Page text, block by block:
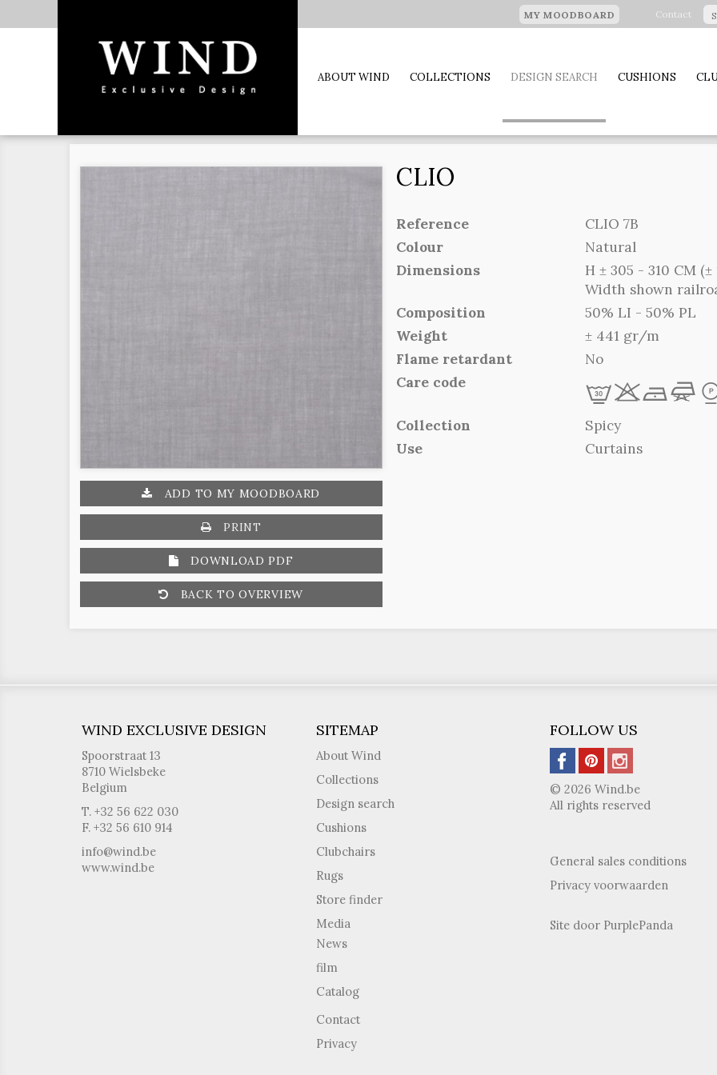
MY MOODBOARD Contact
ABOUT WIND COLLECTIONS DESIGN SEARCH CUSHIONS
ADD TO MY MOODBOARD
PRINT
DOWNLOAD PDF
BACK TO OVERVIEW
CLIO
Reference
CLIO 7B
Colour
Natural
Dimensions
H ± 305 - 310 CM (±
Width shown
Composition
50% LI - 50% PL
Weight
± 441 gr/m
Flame retardant
No
Care code
Lrbf
Collection
Spicy
Use
Curtains
WIND EXCLUSIVE DESIGN
Spoorstraat 13
8710 Wielsbeke
Belgium
T. +32 56 622 030
F. +32 56 610 914
info@wind.be
www.wind.be
SITEMAP
About Wind
Collections
Design search
Cushions
Clubchairs
Rugs
Store finder
Media
News
film
Catalog
Contact
Privacy
FOLLOW US
© 2026 Wind.be
All rights reserved
General sales conditions
Privacy voorwaarden
Site door PurplePanda